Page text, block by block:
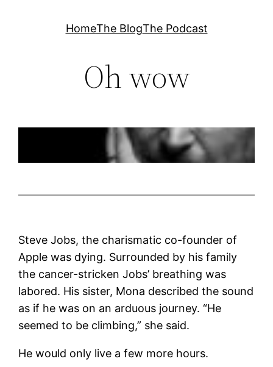
HomeThe BlogThe Podcast
Oh wow
Steve Jobs, the charismatic co-founder of
Apple was dying. Surrounded by his family
the cancer-stricken Jobs’ breathing was
labored. His sister, Mona described the sound
as if he was on an arduous journey. “He
seemed to be climbing,” she said.
He would only live a few more hours.